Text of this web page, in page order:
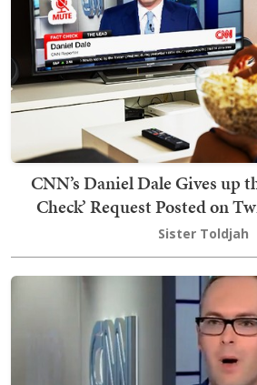
CNN’s Daniel Dale Gives up
Check’ Request Posted on
Sister Toldjah